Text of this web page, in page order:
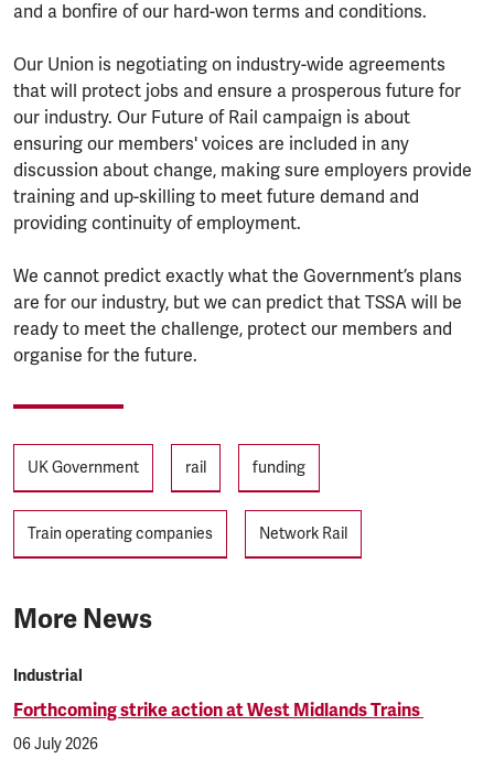
and a bonfire of our hard-won terms and conditions.
Our Union is negotiating on industry-wide agreements
that will protect jobs and ensure a prosperous future for
our industry. Our Future of Rail campaign is about
ensuring our members' voices are included in any
discussion about change, making sure employers provide
training and up-skilling to meet future demand and
providing continuity of employment.
We cannot predict exactly what the Government’s plans
are for our industry, but we can predict that TSSA will be
ready to meet the challenge, protect our members and
organise for the future.
Tags
UK Government rail funding
Train operating companies Network Rail
More News
Industrial
Forthcoming strike action at West Midlands Trains
06 July 2026